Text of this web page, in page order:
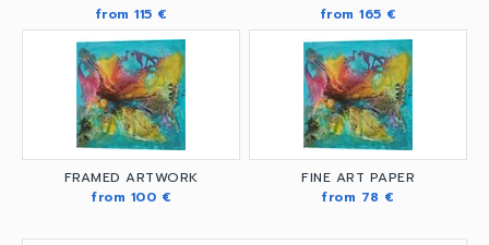
from 115 €
from 165 €
FRAMED ARTWORK
from 100 €
FINE ART PAPER
from 78 €